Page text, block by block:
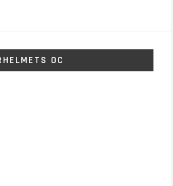
OC